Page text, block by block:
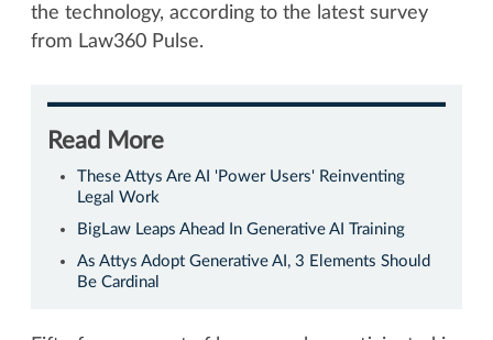
the technology, according to the latest survey
from Law360 Pulse.
Read More
These Attys Are AI 'Power Users' Reinventing
Legal Work
BigLaw Leaps Ahead In Generative AI Training
As Attys Adopt Generative AI, 3 Elements Should
Be Cardinal